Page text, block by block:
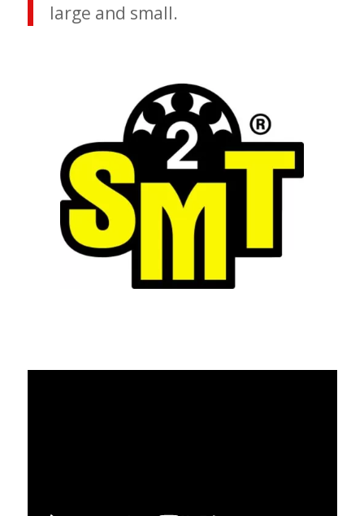
large and small.